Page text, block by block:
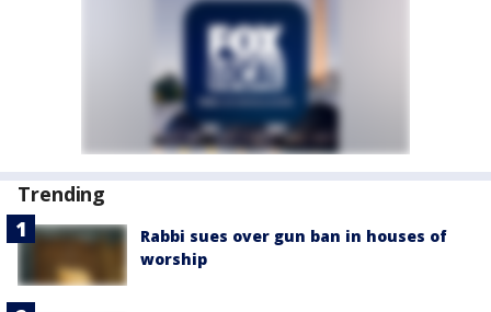
Trending
Rabbi sues over gun ban in houses of
worship